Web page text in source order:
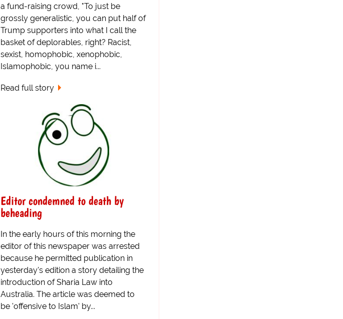
a fund-raising crowd, "To just be
grossly generalistic, you can put half of
Trump supporters into what I call the
basket of deplorables, right? Racist,
sexist, homophobic, xenophobic,
Islamophobic, you name i...
Read full story
Editor condemned to death by
beheading
In the early hours of this morning the
editor of this newspaper was arrested
because he permitted publication in
yesterday's edition a story detailing the
introduction of Sharia Law into
Australia. The article was deemed to
be 'offensive to Islam' by...